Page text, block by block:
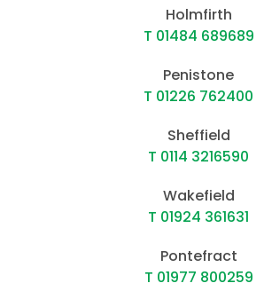
Holmfirth
T 01484 689689
Penistone
T 01226 762400
Sheffield
T 0114 3216590
Wakefield
T 01924 361631
Pontefract
T 01977 800259